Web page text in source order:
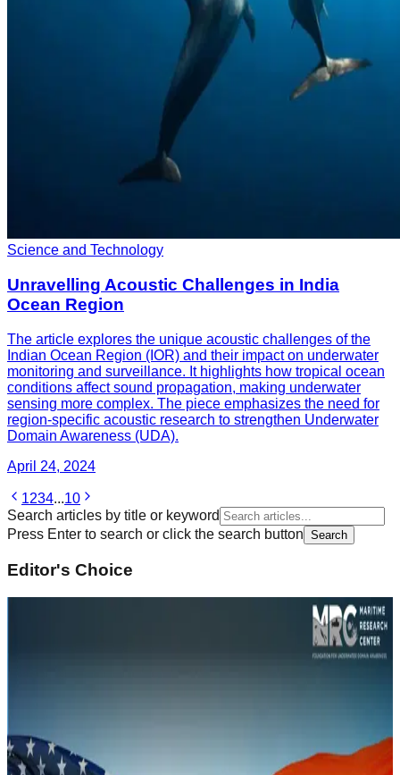
Science and Technology
Unravelling Acoustic Challenges in India
Ocean Region
The article explores the unique acoustic challenges of the
Indian Ocean Region (IOR) and their impact on underwater
monitoring and surveillance. It highlights how tropical ocean
conditions affect sound propagation, making underwater
sensing more complex. The piece emphasizes the need for
region-specific acoustic research to strengthen Underwater
Domain Awareness (UDA).
April 24, 2024
1234...10
Search articles by title or keyword
Press Enter to search or click the search button Search
Editor's Choice
Underwater Domain Awareness (UDA)
Framework for River Systems in the North East
Naval History of South Asia and Underwater
Domain Awareness